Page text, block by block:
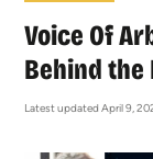
Voice Of
Behind the
Latest updated April 9,